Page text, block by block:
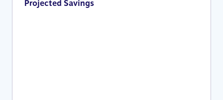
Projected Savings